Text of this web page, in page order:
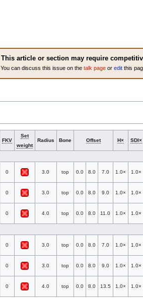
This article or section may require
You can discuss this issue on thetalk page oredit this
FKV
Set
weight
Radius Bone Offset H× SDI×
0 3.0 top 0.0 8.0 7.0 1.0× 1.0×
0 3.0 top 0.0 8.0 9.0 1.0× 1.0×
0 4.0 top 0.0 8.0 11.0 1.0× 1.0×
0 3.0 top 0.0 8.0 7.0 1.0× 1.0×
0 3.0 top 0.0 8.0 9.0 1.0× 1.0×
0 4.0 top 0.0 8.0 13.5 1.0× 1.0×